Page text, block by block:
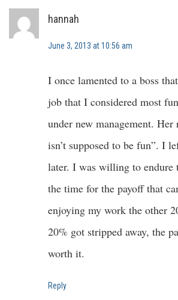
hannah
June 3, 2013 at 10:56 am
I once lamented to a boss
job that I considered most
under new management. Her
isn’t supposed to be fun”. I
later. I was willing to endure
the time for the payoff that
enjoying my work the other
20% got stripped away, the
worth it.
Reply